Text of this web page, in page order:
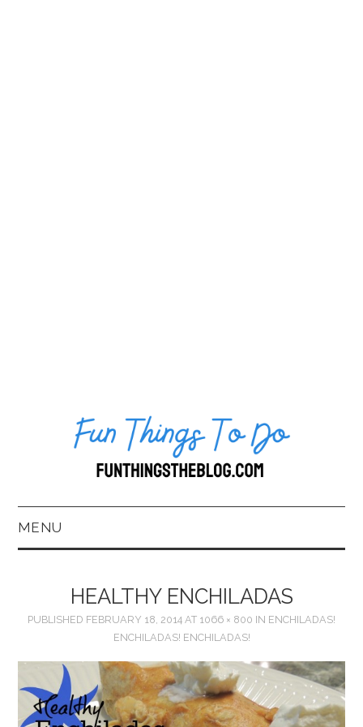
MENU
BOOKKEEPING
HEALTHY ENCHILADAS
PUBLISHED FEBRUARY 18, 2014 AT 1066 × 800 IN ENCHILADAS!
ENCHILADAS! ENCHILADAS!